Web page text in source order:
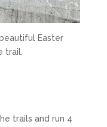
Easter
trail.
trails and run 4